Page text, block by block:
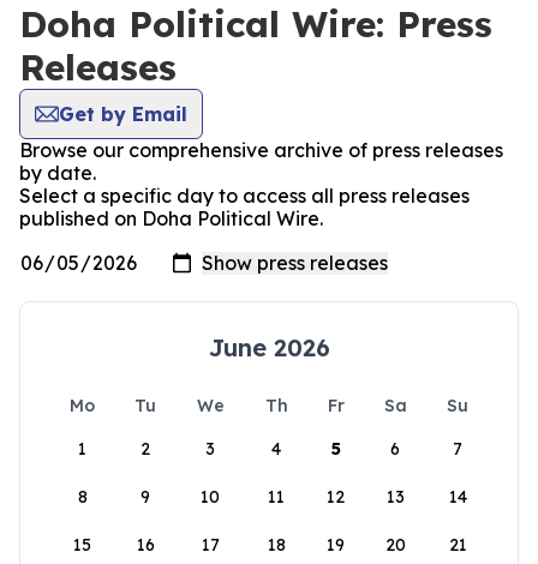
Doha Political Wire: Press
Releases
Get by Email
Browse our comprehensive archive of press releases
by date.
Select a specific day to access all press releases
published on Doha Political Wire.
June 2026
Mo Tu We Th Fr Sa
Su
1
2 3 4 5 6 7
8 9 10 11 12 13 14
15 16 17 18 19 20 21